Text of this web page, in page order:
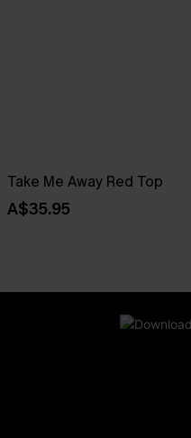
Take Me Away Red Top
A$35.95